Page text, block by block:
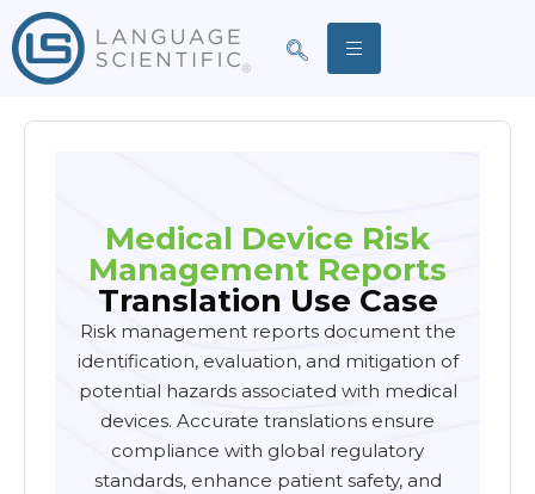
Medical Device Risk
Management Reports
Translation Use Case
Risk management reports document the
identification, evaluation, and mitigation of
potential hazards associated with medical
devices. Accurate translations ensure
compliance with global regulatory
standards, enhance patient safety, and